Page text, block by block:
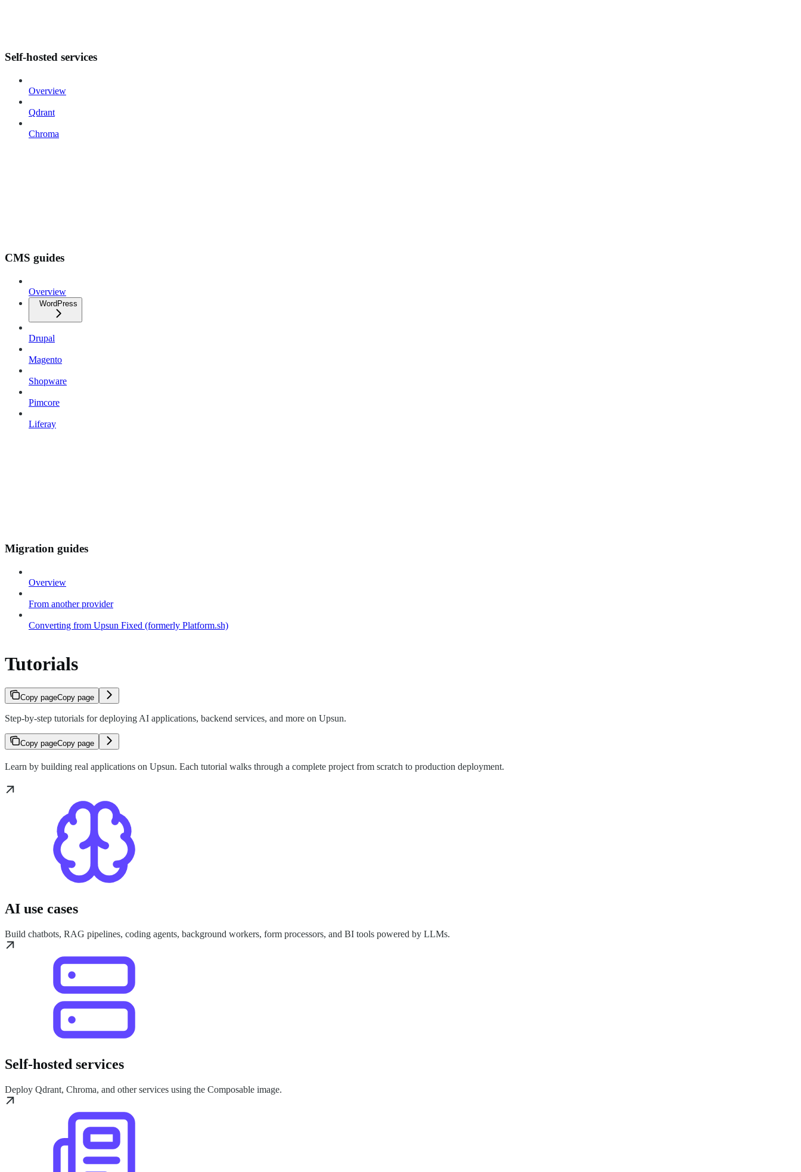
Self-hosted services
Overview
Qdrant
Chroma
CMS guides
Overview
WordPress
Drupal
Magento
Shopware
Pimcore
Liferay
Migration guides
Overview
From another provider
Converting from Upsun Fixed (formerly Platform.sh)
Tutorials
Copy pageCopy page
Step-by-step tutorials for deploying AI applications, backend services, and more on Upsun.
Copy pageCopy page
Learn by building real applications on Upsun. Each tutorial walks through a complete project from scratch to production deployment.
AI use cases
Build chatbots, RAG pipelines, coding agents, background workers, form processors, and BI tools powered by LLMs.
Self-hosted services
Deploy Qdrant, Chroma, and other services using the Composable image.